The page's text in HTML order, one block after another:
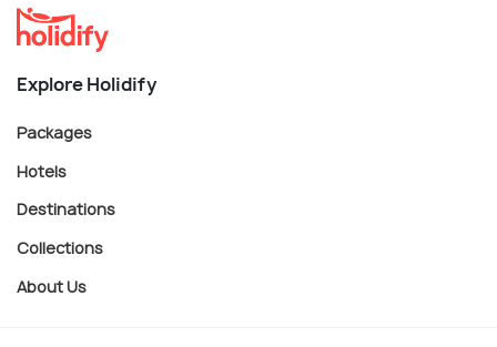
Explore Holidify
Packages
Hotels
Destinations
Collections
About Us